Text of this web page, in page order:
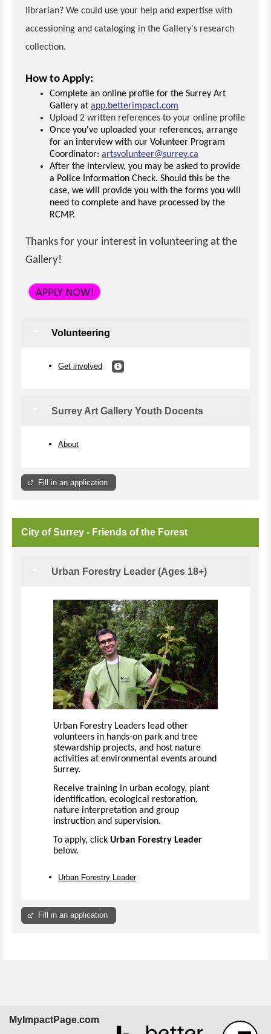
librarian? We could use your help and expertise with
accessioning and cataloging in the Gallery's research
collection.
How to Apply:
Complete an online profile for the Surrey Art
Gallery at app.betterimpact.com
Upload 2 written references to your online profile
Once you've uploaded your references, arrange
for an interview with our Volunteer Program
Coordinator: artsvolunteer@surrey.ca
After the interview, you may be asked to provide
a Police Information Check. Should this be the
case, we will provide you with the forms you will
need to complete and have processed by the
RCMP.
Thanks for your interest in volunteering at the
Gallery!
Volunteering
Get involved
Surrey Art Gallery Youth Docents
About
Fill in an application
City of Surrey - Friends of the Forest
Urban Forestry Leader (Ages 18+)
Urban Forestry Leaders lead other
volunteers in hands-on park and tree
stewardship projects, and host nature
activities at environmental events around
Surrey.
Receive training in urban ecology, plant
identification, ecological restoration,
nature interpretation and group
instruction and supervision.
To apply, click Urban Forestry Leader
below.
Urban Forestry Leader
Fill in an application
MyImpactPage.com